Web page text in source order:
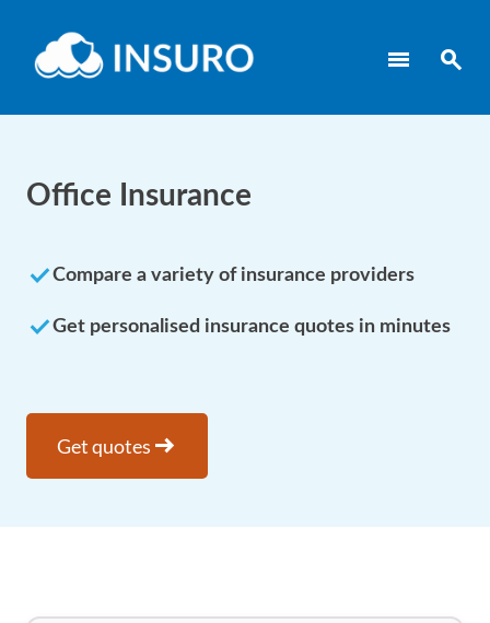
menu search
Office Insurance
doneCompare a variety of insurance providers
doneGet personalised insurance quotes in minutes
Get quotes arrow_right_alt